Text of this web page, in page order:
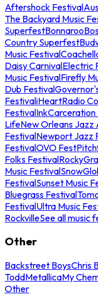
Aftershock Festival
The Backyard Music
SuperfestBonnaroo
Country Superfest
Music Festival
Daisy CarnivalElectric
Music FestivalFirefly
Dub Festival
FestivaliHeartRadio
FestivalInkCarceration
LifeNew Orleans
FestivalNewport Jazz
FestivalOVO Fest
Folks Festival
Music Festival
FestivalSunset Music
Bluegrass Festival
FestivalUltra Music
RockvilleSee all music
Other
Backstreet BoysChris
ToddMetallicaMy
Other